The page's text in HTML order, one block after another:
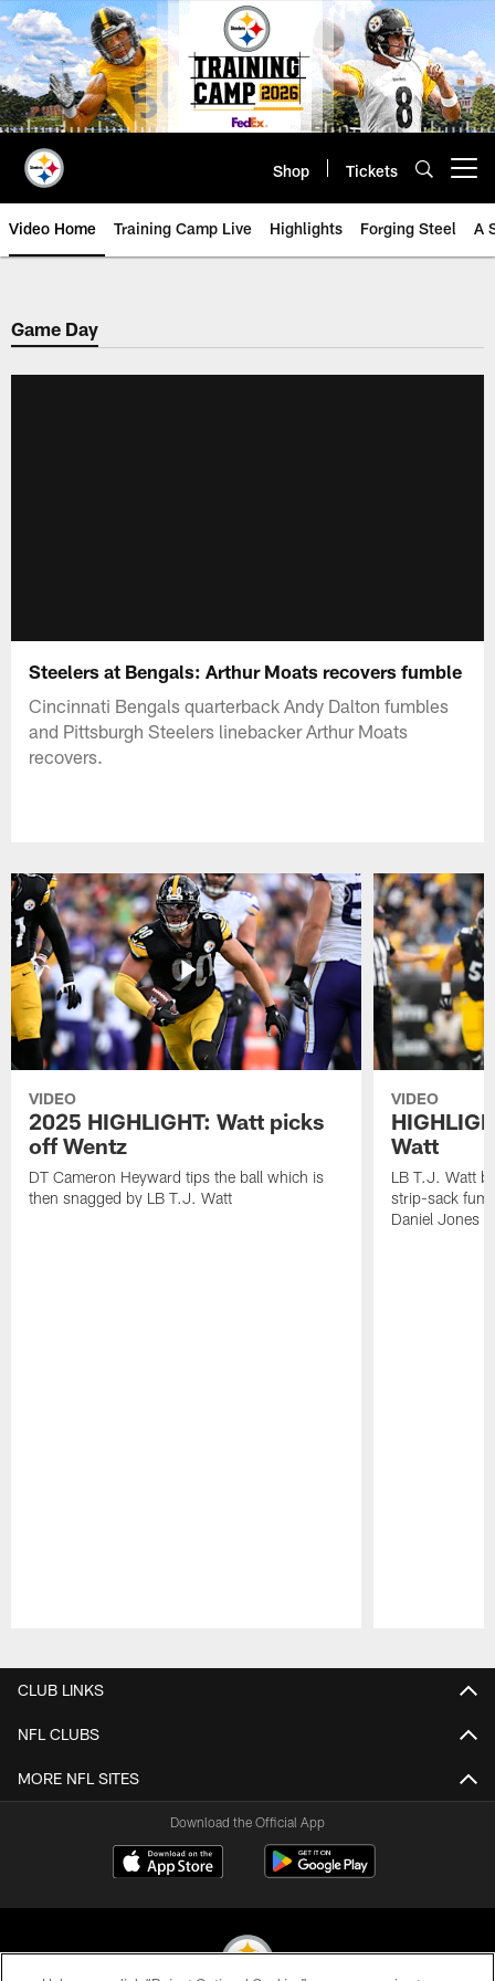
Skip
to
main
content
Shop Tickets
Video Home Training Camp Live Highlights Forging Steel A
Game Day
Steelers at Bengals: Arthur Moats recovers fumble
Cincinnati Bengals quarterback Andy Dalton fumbles
and Pittsburgh Steelers linebacker Arthur Moats
recovers.
VIDEO
2025 HIGHLIGHT: Watt picks
off Wentz
DT Cameron Heyward tips the ball which is
then snagged by LB T.J. Watt
VIDEO
Watt
LB T.J. Watt
strip-sack
Daniel Jones
CLUB LINKS
NFL CLUBS
MORE NFL SITES
Download the Official App